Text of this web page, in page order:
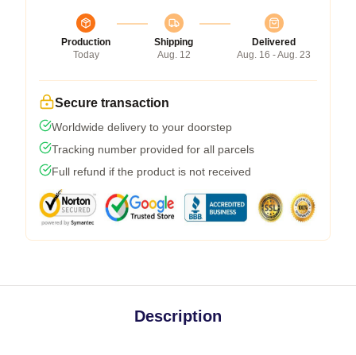
Production
Today
Shipping
Aug. 12
Delivered
Aug. 16 - Aug. 23
Secure transaction
Worldwide delivery to your doorstep
Tracking number provided for all parcels
Full refund if the product is not received
Description